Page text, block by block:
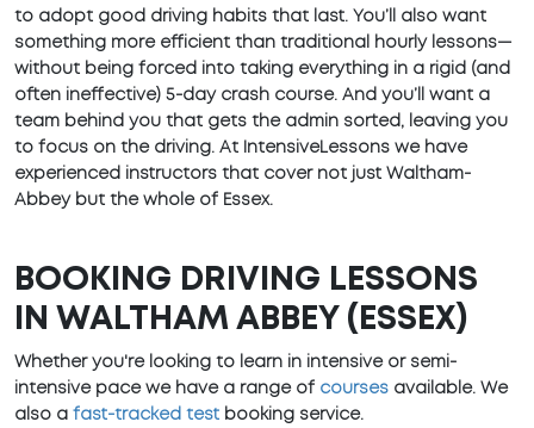
to adopt good driving habits that last. You’ll also want
something more efficient than traditional hourly lessons—
without being forced into taking everything in a rigid (and
often ineffective) 5-day crash course. And you’ll want a
team behind you that gets the admin sorted, leaving you
to focus on the driving. At IntensiveLessons we have
experienced instructors that cover not just Waltham-
Abbey but the whole of Essex.
BOOKING DRIVING LESSONS
IN WALTHAM ABBEY (ESSEX)
Whether you're looking to learn in intensive or semi-
intensive pace we have a range of courses available. We
also a fast-tracked test booking service.